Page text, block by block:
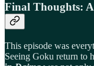
Final Thoughts:
This episode was
Seeing Goku return to